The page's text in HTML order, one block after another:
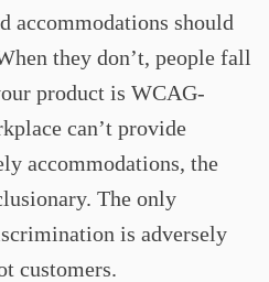
accommodations should
they don’t, people fall
product is WCAG-
can’t provide
accommodations, the
The only
is adversely
customers.